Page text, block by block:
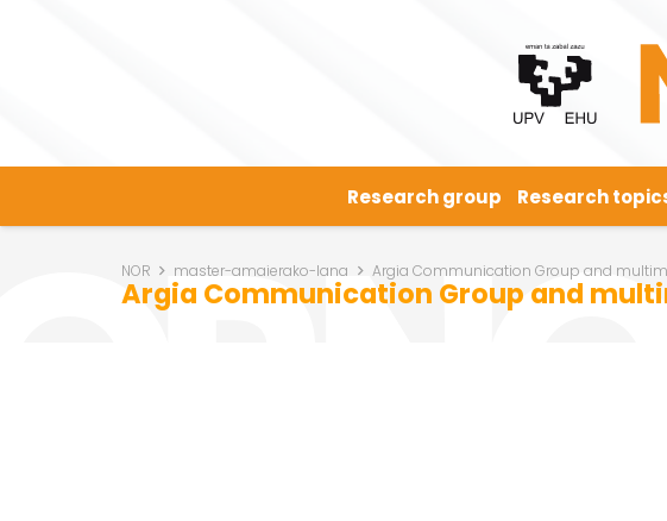
Research group Research
NOR master-amaierako-lana Argia Communication Group and
Argia Communication Group and